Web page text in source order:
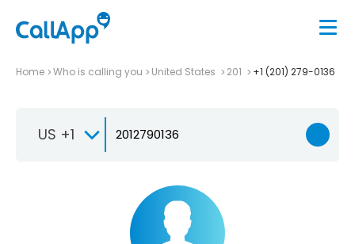
Home Who is calling you United States 201 +1 (201) 279-0136
US +1